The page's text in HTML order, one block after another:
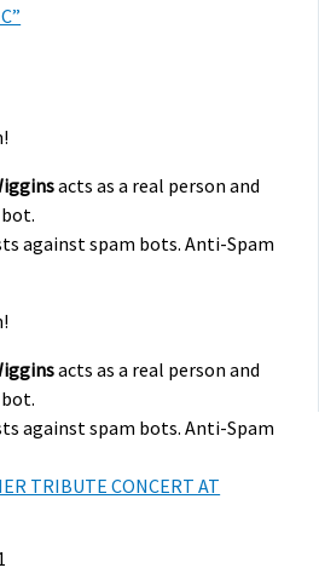
acts as a real person and
against spam bots. Anti-Spam
acts as a real person and
against spam bots. Anti-Spam
TRIBUTE CONCERT AT